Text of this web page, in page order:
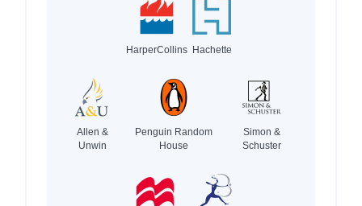
HarperCollins Hachette
Allen &
Unwin
Penguin Random
House
Simon &
Schuster